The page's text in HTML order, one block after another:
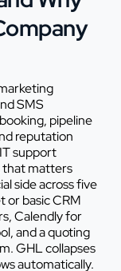
SMS
pipeline
reputation
support
that matters
side across five
or basic CRM
Calendly for
and a quoting
GHL collapses
automatically.